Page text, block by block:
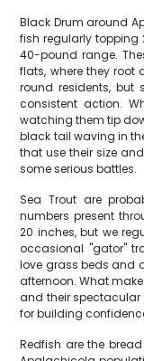
Black Drum around
fish regularly
40-pound range.
flats, where they root
round residents,
consistent action.
watching them tip
black tail waving in
that use their size
some serious battles.
Sea Trout are
numbers present
20 inches, but we
occasional "gator"
love grass beds and
afternoon. What
and their spectacular
for building
Redfish are the